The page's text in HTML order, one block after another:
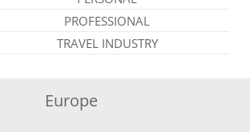
PROFESSIONAL
TRAVEL INDUSTRY
Europe